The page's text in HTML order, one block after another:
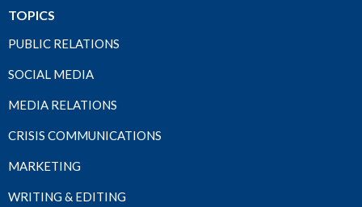
TOPICS
PUBLIC RELATIONS
SOCIAL MEDIA
MEDIA RELATIONS
CRISIS COMMUNICATIONS
MARKETING
WRITING & EDITING